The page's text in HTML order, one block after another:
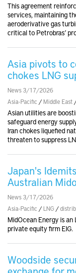
This agreement
services, maintaining
aeroderivative gas
critical to Petrobras’
Asia pivots to
chokes LNG
News 3/17/2026
Asia-Pacific / Middle East
Asian utilities are
safeguard energy
Iran chokes liquefied
threaten to suppress
Japan's
Australian
News 3/17/2026
Asia-Pacific / LNG /
MidOcean Energy is
private equity firm EIG.
Woodside